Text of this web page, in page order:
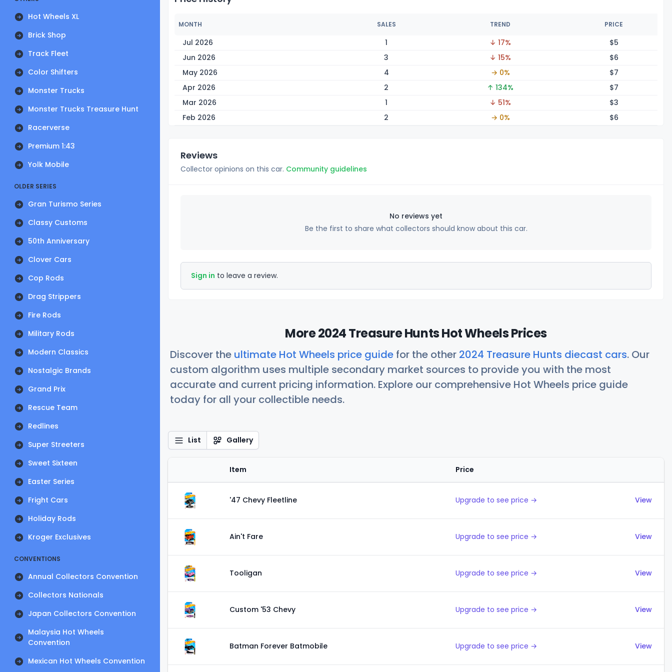
Hot Wheels XL
Brick Shop
Track Fleet
Color Shifters
Monster Trucks
Monster Trucks Treasure Hunt
Racerverse
Premium 1:43
Yolk Mobile
OLDER SERIES
Gran Turismo Series
Classy Customs
50th Anniversary
Clover Cars
Cop Rods
Drag Strippers
Fire Rods
Military Rods
Modern Classics
Nostalgic Brands
Grand Prix
Rescue Team
Redlines
Super Streeters
Sweet Sixteen
Easter Series
Fright Cars
Holiday Rods
Kroger Exclusives
CONVENTIONS
Annual Collectors Convention
Collectors Nationals
Japan Collectors Convention
Malaysia Hot Wheels
Convention
Mexican Hot Wheels Convention
MONTH SALES TREND PRICE
Jul 2026 1 ↓ 17% $5
Jun 2026
3 ↓ 15% $6
May 2026
4 → 0% $7
Apr 2026
2 ↑ 134% $7
Mar 2026
1 ↓ 51% $3
Feb 2026
2 → 0% $6
Reviews
Collector opinions on this car. Community guidelines
No reviews yet
Be the first to share what collectors should know about this car.
Sign in to leave a review.
More 2024 Treasure Hunts Hot Wheels Prices
Discover the ultimate Hot Wheels price guide for the other 2024 Treasure Hunts diecast cars. Our
custom algorithm uses multiple secondary market sources to provide you with the most
accurate and current pricing information. Explore our comprehensive Hot Wheels price guide
today for all your collectible needs.
List Gallery
Item Price
'47 Chevy Fleetline Upgrade to see price → View
Ain't Fare Upgrade to see price → View
Tooligan Upgrade to see price → View
Custom '53 Chevy Upgrade to see price → View
Batman Forever Batmobile Upgrade to see price → View